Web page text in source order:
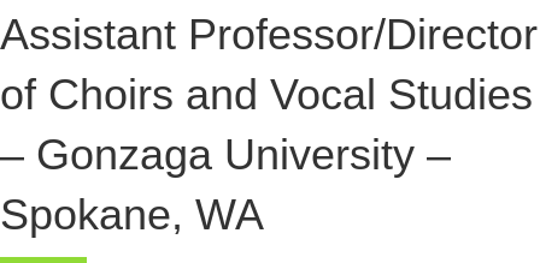
Assistant Professor/Director
of Choirs and Vocal Studies
– Gonzaga University –
Spokane, WA